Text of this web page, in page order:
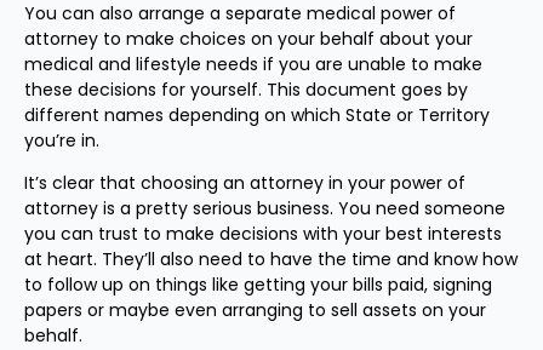
You can also arrange a separate medical power of
attorney to make choices on your behalf about your
medical and lifestyle needs if you are unable to make
these decisions for yourself. This document goes by
different names depending on which State or Territory
you’re in.
It’s clear that choosing an attorney in your power of
attorney is a pretty serious business. You need someone
you can trust to make decisions with your best interests
at heart. They’ll also need to have the time and know how
to follow up on things like getting your bills paid, signing
papers or maybe even arranging to sell assets on your
behalf.